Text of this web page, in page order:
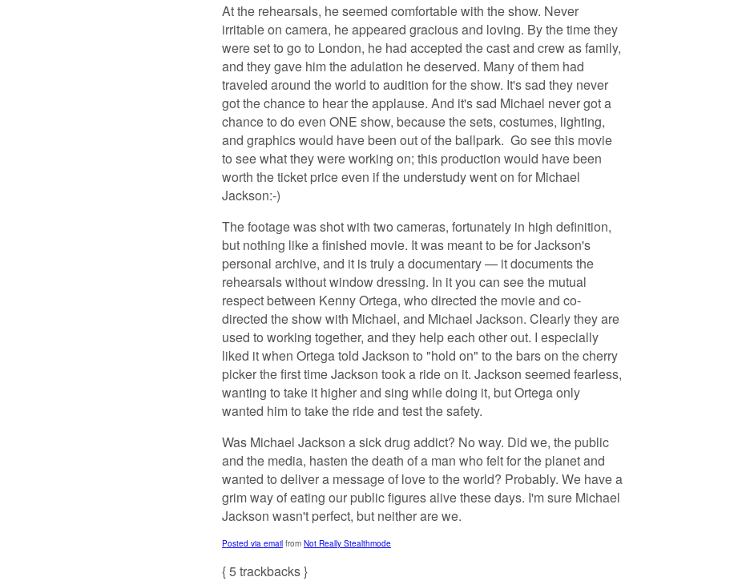
At the rehearsals, he seemed comfortable with the show. Never
irritable on camera, he appeared gracious and loving. By the time they
were set to go to London, he had accepted the cast and crew as family,
and they gave him the adulation he deserved. Many of them had
traveled around the world to audition for the show. It's sad they never
got the chance to hear the applause. And it's sad Michael never got a
chance to do even ONE show, because the sets, costumes, lighting,
and graphics would have been out of the ballpark. Go see this movie
to see what they were working on; this production would have been
worth the ticket price even if the understudy went on for Michael
Jackson:-)
The footage was shot with two cameras, fortunately in high definition,
but nothing like a finished movie. It was meant to be for Jackson's
personal archive, and it is truly a documentary — it documents the
rehearsals without window dressing. In it you can see the mutual
respect between Kenny Ortega, who directed the movie and co-
directed the show with Michael, and Michael Jackson. Clearly they are
used to working together, and they help each other out. I especially
liked it when Ortega told Jackson to "hold on" to the bars on the cherry
picker the first time Jackson took a ride on it. Jackson seemed fearless,
wanting to take it higher and sing while doing it, but Ortega only
wanted him to take the ride and test the safety.
Was Michael Jackson a sick drug addict? No way. Did we, the public
and the media, hasten the death of a man who felt for the planet and
wanted to deliver a message of love to the world? Probably. We have a
grim way of eating our public figures alive these days. I'm sure Michael
Jackson wasn't perfect, but neither are we.
Posted via email from Not Really Stealthmode
{5trackbacks}